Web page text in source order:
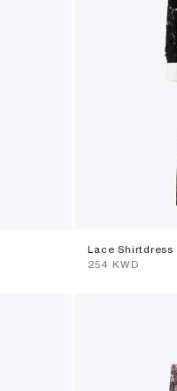
Lace Shirtdress
⁦254⁩ KWD